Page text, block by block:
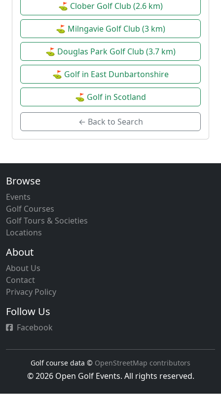
⛳ Clober Golf Club (2.6 km)
⛳ Milngavie Golf Club (3 km)
⛳ Douglas Park Golf Club (3.7 km)
⛳ Golf in East Dunbartonshire
⛳ Golf in Scotland
← Back to Search
Browse
Events
Golf Courses
Golf Tours & Societies
Locations
About
About Us
Contact
Privacy Policy
Follow Us
Facebook
Golf course data © OpenStreetMap contributors
© 2026 Open Golf Events. All rights reserved.